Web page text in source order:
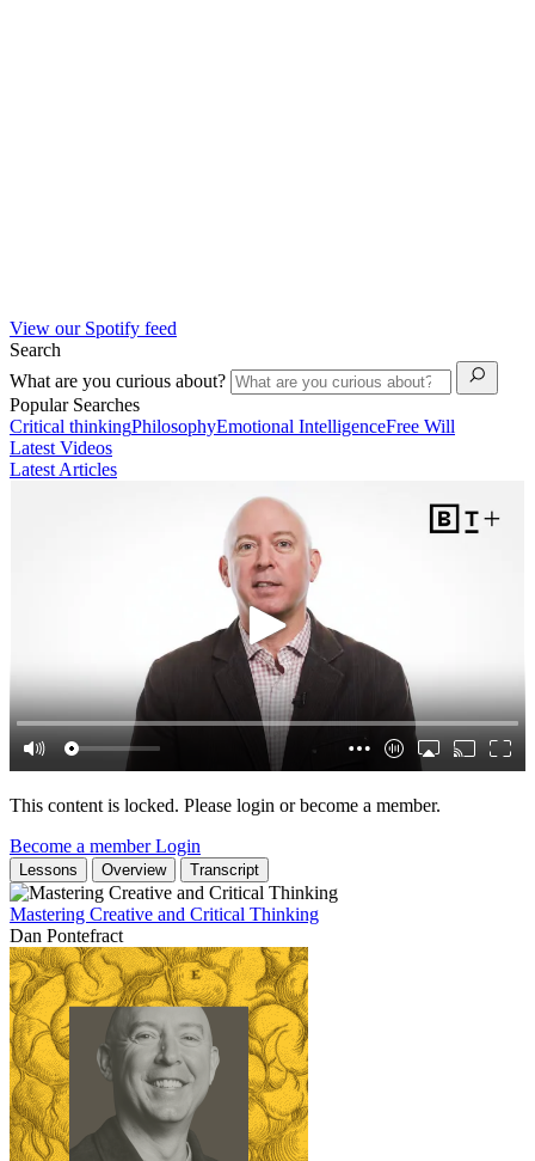
View our Spotify feed
Search
What are you curious about?
Popular Searches
Critical thinkingPhilosophyEmotional IntelligenceFree Will
Latest Videos
Latest Articles
This content is locked. Please login or become a member.
Become a memberLogin
Lessons Overview Transcript
Mastering Creative and Critical Thinking
Dan Pontefract